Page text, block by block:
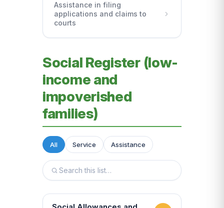
Assistance in filing
applications and claims to
courts
Social Register (low-
income and
impoverished
families)
All Service Assistance